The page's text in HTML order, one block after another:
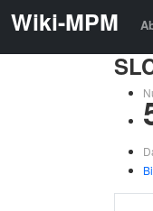
Wiki-MPM